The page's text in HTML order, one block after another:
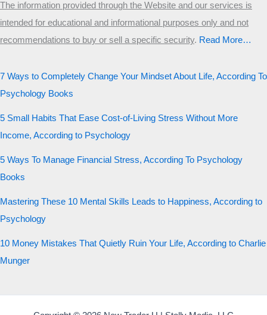
The information provided through the Website and our services is
intended for educational and informational purposes only and not
recommendations to buy or sell a specific security.​ Read More…
7 Ways to Completely Change Your Mindset About Life, According To
Psychology Books
5 Small Habits That Ease Cost-of-Living Stress Without More
Income, According to Psychology
5 Ways To Manage Financial Stress, According To Psychology
Books
Mastering These 10 Mental Skills Leads to Happiness, According to
Psychology
10 Money Mistakes That Quietly Ruin Your Life, According to Charlie
Munger